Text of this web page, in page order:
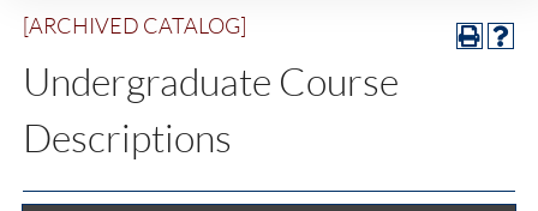
[ARCHIVED CATALOG]
Undergraduate Course
Descriptions